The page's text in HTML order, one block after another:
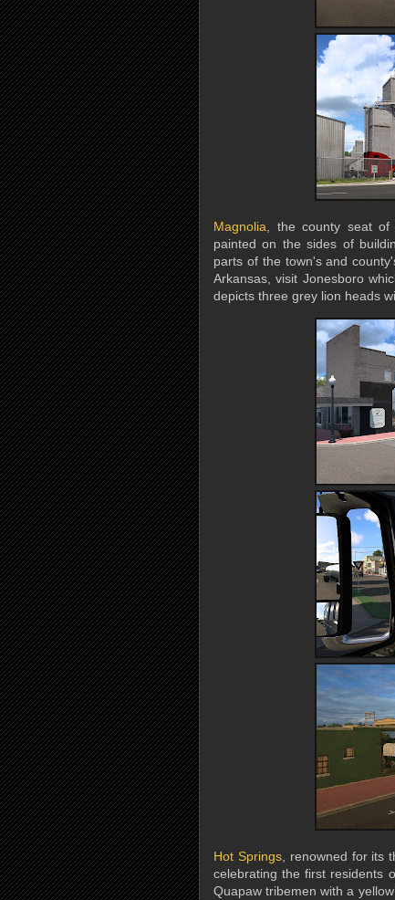
Magnolia, the county seat of
painted on the sides of
parts of the town's and
Arkansas, visit Jonesboro
depicts three grey lion heads
Hot Springs, renowned for its
celebrating the first residents
Quapaw tribemen with a